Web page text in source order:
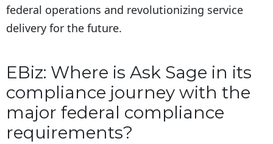
federal operations and revolutionizing service
delivery for the future.
EBiz: Where is Ask Sage in its
compliance journey with the
major federal compliance
requirements?